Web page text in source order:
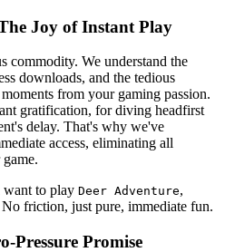
Joy of Instant Play
commodity. We understand the
downloads, and the tedious
from your gaming passion.
gratification, for diving headfirst
delay. That's why we've
access, eliminating all
want to play Deer Adventure,
friction, just pure, immediate fun.
Pressure Promise